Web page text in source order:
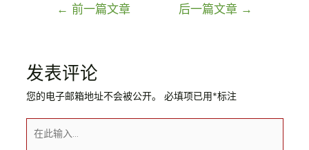
← 前一篇文章 后一篇文章 →
发表评论
您的电子邮箱地址不会被公开。 必填项已用*标注